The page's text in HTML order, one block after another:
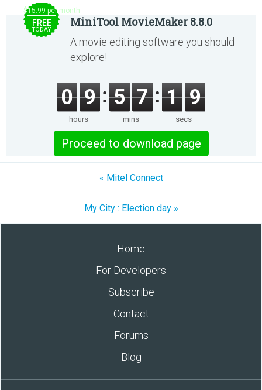
$15.99 per month
FREE
TODAY
MiniTool MovieMaker 8.8.0
A movie editing software you should
explore!
0 9
hours
5 7
mins
1 9
secs
Proceed to download page
« Mitel Connect
My City : Election day »
Home
For Developers
Subscribe
Contact
Forums
Blog